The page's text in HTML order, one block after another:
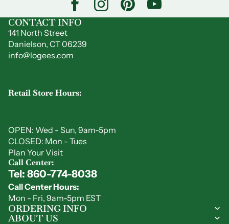
CONTACT INFO
141 North Street
Danielson, CT 06239
info@logees.com
Retail Store Hours:
OPEN: Wed - Sun, 9am-5pm
CLOSED: Mon - Tues
Plan Your Visit
Call Center:
Tel: 860-774-8038
Call Center Hours:
Mon - Fri, 9am-5pm EST
ORDERING INFO
ABOUT US
Privacy policy
Refund policy
Shipping policy
Contact information